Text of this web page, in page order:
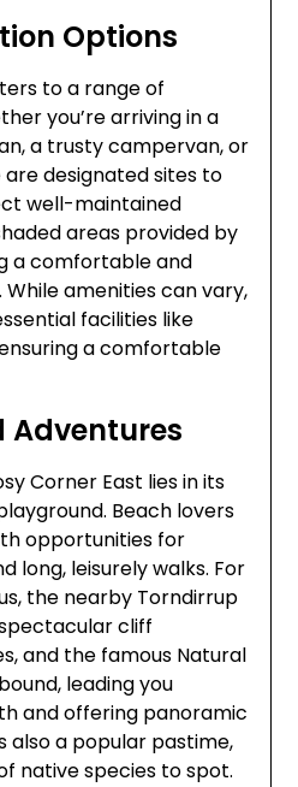
Options
to a range of
you’re arriving in a
a trusty campervan, or
designated sites to
well-maintained
areas provided by
a comfortable and
amenities can vary,
facilities like
a comfortable
Adventures
Corner East lies in its
Beach lovers
opportunities for
long, leisurely walks. For
the nearby Torndirrup
cliff
and the famous Natural
leading you
and offering panoramic
also a popular pastime,
native species to spot.